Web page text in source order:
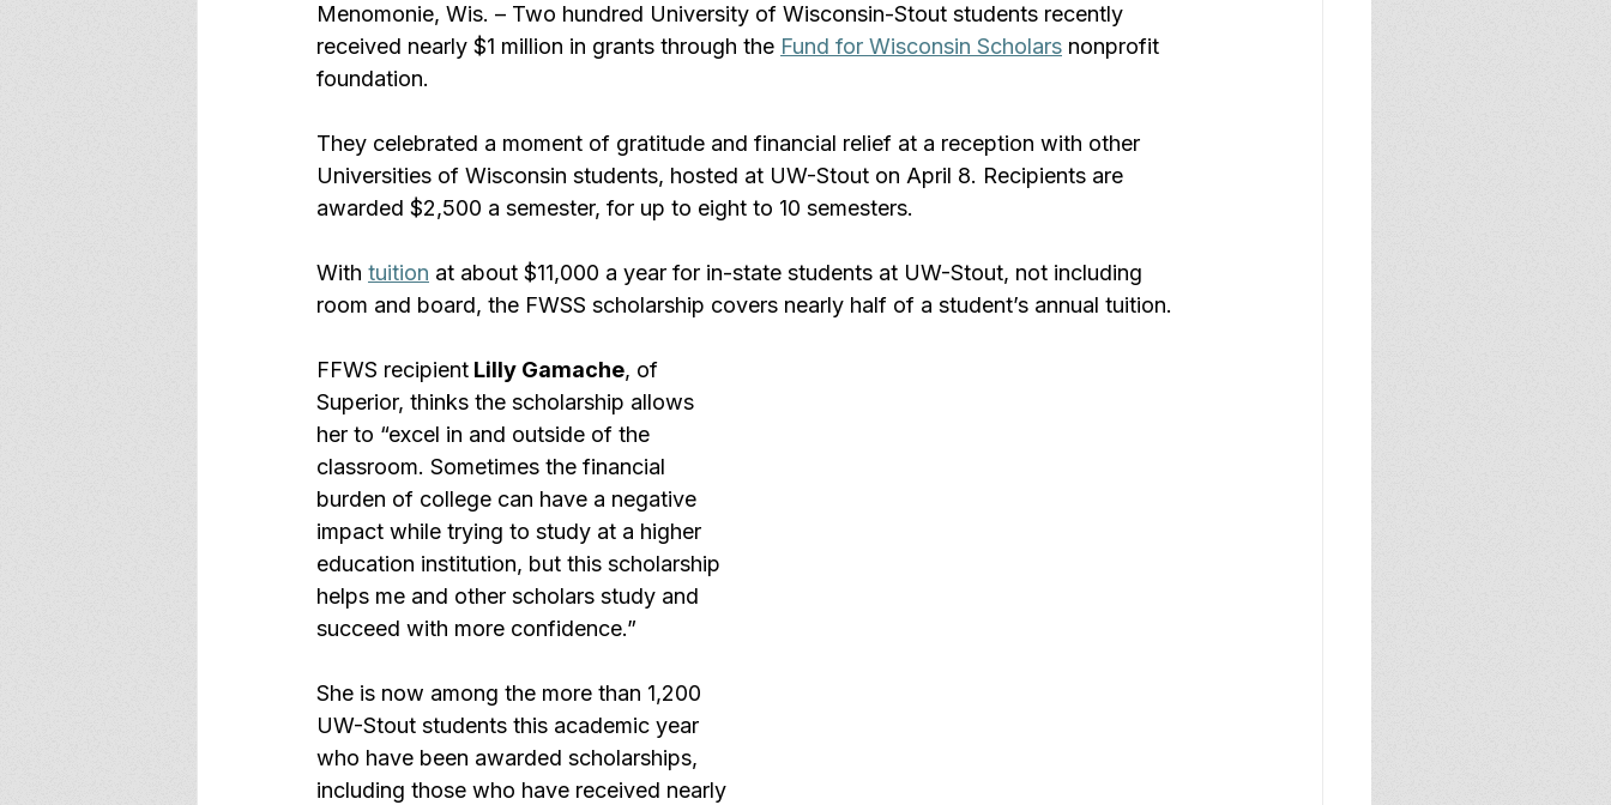
Menomonie, Wis. – Two hundred University of Wisconsin-Stout students recently
received nearly $1 million in grants through the Fund for Wisconsin Scholars nonprofit
foundation.
They celebrated a moment of gratitude and financial relief at a reception with other
Universities of Wisconsin students, hosted at UW-Stout on April 8. Recipients are
awarded $2,500 a semester, for up to eight to 10 semesters.
With tuition at about $11,000 a year for in-state students at UW-Stout, not including
room and board, the FWSS scholarship covers nearly half of a student’s annual tuition.
FFWS recipient Lilly Gamache, of
Superior, thinks the scholarship allows
her to “excel in and outside of the
classroom. Sometimes the financial
burden of college can have a negative
impact while trying to study at a higher
education institution, but this scholarship
helps me and other scholars study and
succeed with more confidence.”
She is now among the more than 1,200
UW-Stout students this academic year
who have been awarded scholarships,
including those who have received nearly